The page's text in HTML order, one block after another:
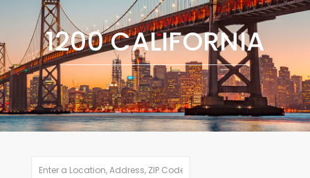
1200 CALIFORNIA